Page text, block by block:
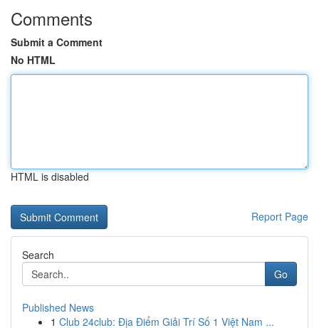
Comments
Submit a Comment
No HTML
HTML is disabled
Report Page
Search
Go
Published News
1 Club 24club: Địa Điểm Giải Trí Số 1 Việt Nam ...